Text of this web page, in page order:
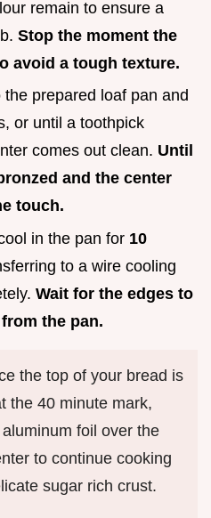
remain to ensure a
Stop the moment the
avoid a tough texture.
prepared loaf pan and
or until a toothpick
comes out clean. Until
and the center
touch.
in the pan for 10
to a wire cooling
Wait for the edges to
the pan.
the top of your bread is
the 40 minute mark,
foil over the
to continue cooking
sugar rich crust.